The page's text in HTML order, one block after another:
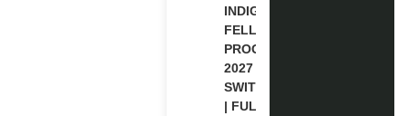
INDIGENOUS
FELLOWSHIP
PROGRAM
2027 IN
SWITZERLAND
| FULLY